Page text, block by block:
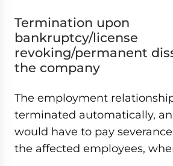
Termination upon
bankruptcy/license
revoking/permanent
the company
The employment
terminated automatically,
would have to pay
the affected employees,